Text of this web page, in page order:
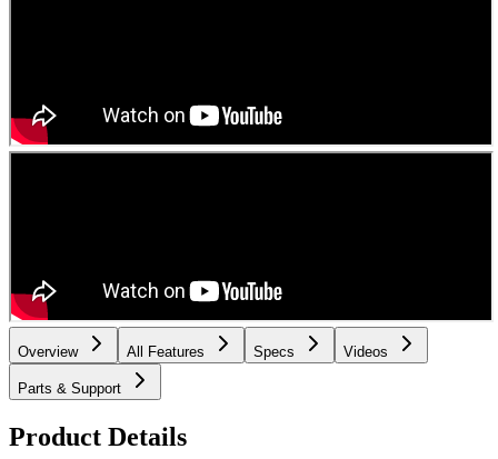
Overview All Features Specs Videos
Parts & Support
Product Details